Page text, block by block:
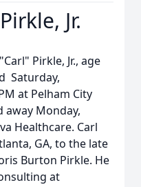
Jr.
Pirkle, Jr., age
Saturday,
at Pelham City
away Monday,
Healthcare. Carl
GA, to the late
Burton Pirkle. He
at